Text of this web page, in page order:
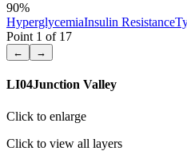
90%
HyperglycemiaInsulin Resistance
Point 1 of 17
← →
LI04Junction Valley
Click to enlarge
Click to view all layers